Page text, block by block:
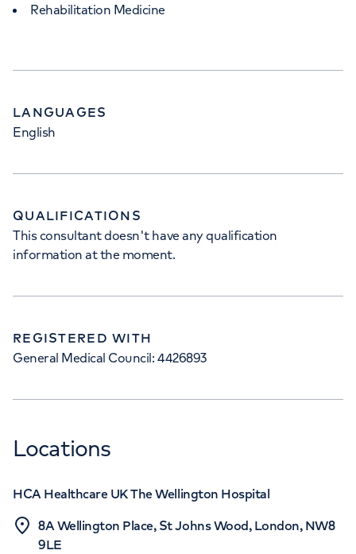
Rehabilitation Medicine
LANGUAGES
English
QUALIFICATIONS
This consultant doesn't have any qualification
information at the moment.
REGISTERED WITH
General Medical Council: 4426893
Locations
HCA Healthcare UK The Wellington Hospital
8A Wellington Place, St Johns Wood, London, NW8
9LE